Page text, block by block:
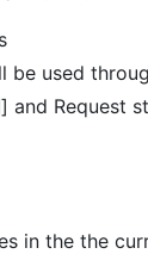
be used
] and Request
in the the